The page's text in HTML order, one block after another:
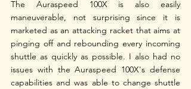
The Auraspeed 100X is also easily
maneuverable, not surprising since it is
marketed as an attacking racket that aims at
pinging off and rebounding every incoming
shuttle as quickly as possible. I also had no
issues with the Auraspeed 100X's defense
capabilities and was able to change shuttle